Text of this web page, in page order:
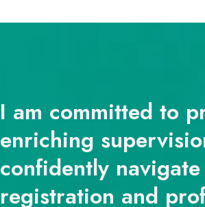
I am committed to
enriching
confidently
registration and